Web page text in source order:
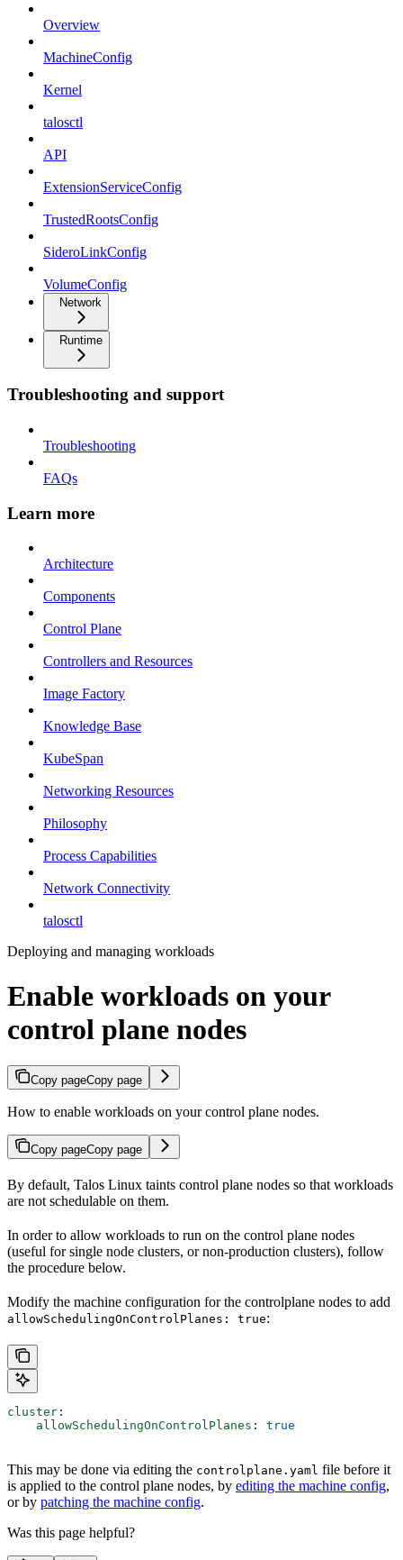
Overview
MachineConfig
Kernel
talosctl
API
ExtensionServiceConfig
TrustedRootsConfig
SideroLinkConfig
VolumeConfig
Network
Runtime
Troubleshooting and support
Troubleshooting
FAQs
Learn more
Architecture
Components
Control Plane
Controllers and Resources
Image Factory
Knowledge Base
KubeSpan
Networking Resources
Philosophy
Process Capabilities
Network Connectivity
talosctl
Deploying and managing workloads
Enable workloads on your
control plane nodes
Copy pageCopy page
How to enable workloads on your control plane nodes.
Copy pageCopy page
By default, Talos Linux taints control plane nodes so that workloads
are not schedulable on them.
In order to allow workloads to run on the control plane nodes
(useful for single node clusters, or non-production clusters), follow
the procedure below.
Modify the machine configuration for the controlplane nodes to add
allowSchedulingOnControlPlanes: true:
cluster :
    allowSchedulingOnControlPlanes
: true
This may be done via editing the controlplane.yaml file before it
is applied to the control plane nodes, by editing the machine config,
or by patching the machine config.
Was this page helpful?